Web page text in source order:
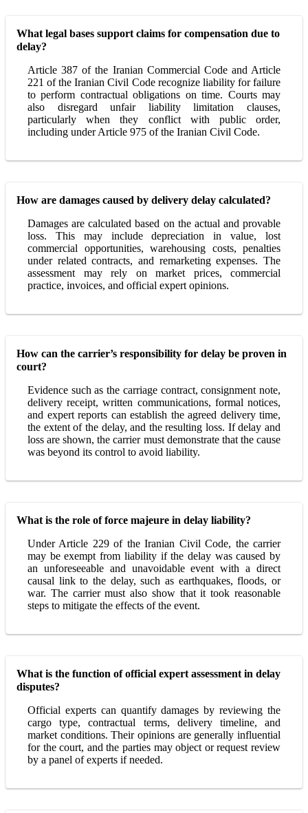
What legal bases support claims for compensation due to
delay?
Article 387 of the Iranian Commercial Code and Article
221 of the Iranian Civil Code recognize liability for failure
to perform contractual obligations on time. Courts may
also disregard unfair liability limitation clauses,
particularly when they conflict with public order,
including under Article 975 of the Iranian Civil Code.
How are damages caused by delivery delay calculated?
Damages are calculated based on the actual and provable
loss. This may include depreciation in value, lost
commercial opportunities, warehousing costs, penalties
under related contracts, and remarketing expenses. The
assessment may rely on market prices, commercial
practice, invoices, and official expert opinions.
How can the carrier’s responsibility for delay be proven in
court?
Evidence such as the carriage contract, consignment note,
delivery receipt, written communications, formal notices,
and expert reports can establish the agreed delivery time,
the extent of the delay, and the resulting loss. If delay and
loss are shown, the carrier must demonstrate that the cause
was beyond its control to avoid liability.
What is the role of force majeure in delay liability?
Under Article 229 of the Iranian Civil Code, the carrier
may be exempt from liability if the delay was caused by
an unforeseeable and unavoidable event with a direct
causal link to the delay, such as earthquakes, floods, or
war. The carrier must also show that it took reasonable
steps to mitigate the effects of the event.
What is the function of official expert assessment in delay
disputes?
Official experts can quantify damages by reviewing the
cargo type, contractual terms, delivery timeline, and
market conditions. Their opinions are generally influential
for the court, and the parties may object or request review
by a panel of experts if needed.